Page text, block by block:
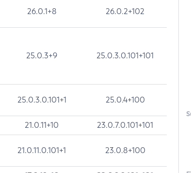
26.0.1+8 26.0.2+102
25.0.3+9 25.0.3.0.101+101
25.0.3.0.101+1 25.0.4+100
21.0.11+10 23.0.7.0.101+101
21.0.11.0.101+1 23.0.8+100